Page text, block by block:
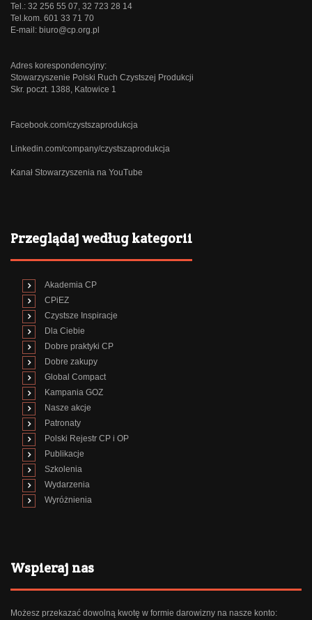
Tel.: 32 256 55 07, 32 723 28 14
Tel.kom. 601 33 71 70
E-mail: biuro@cp.org.pl
Adres korespondencyjny:
Stowarzyszenie Polski Ruch Czystszej Produkcji
Skr. poczt. 1388, Katowice 1
Facebook.com/czystszaprodukcja
Linkedin.com/company/czystszaprodukcja
Kanał Stowarzyszenia na YouTube
Przeglądaj według kategorii
Akademia CP
CPiEZ
Czystsze Inspiracje
Dla Ciebie
Dobre praktyki CP
Dobre zakupy
Global Compact
Kampania GOZ
Nasze akcje
Patronaty
Polski Rejestr CP i OP
Publikacje
Szkolenia
Wydarzenia
Wyróżnienia
Wspieraj nas
Możesz przekazać dowolną kwotę w formie darowizny na nasze konto: